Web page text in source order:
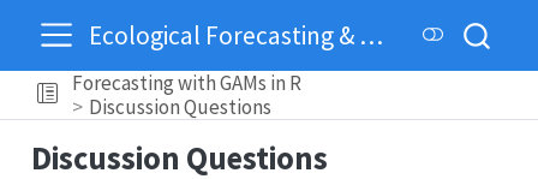
Ecological Forecasting & Dynamics
Forecasting with GAMs in R
Discussion Questions
Discussion Questions